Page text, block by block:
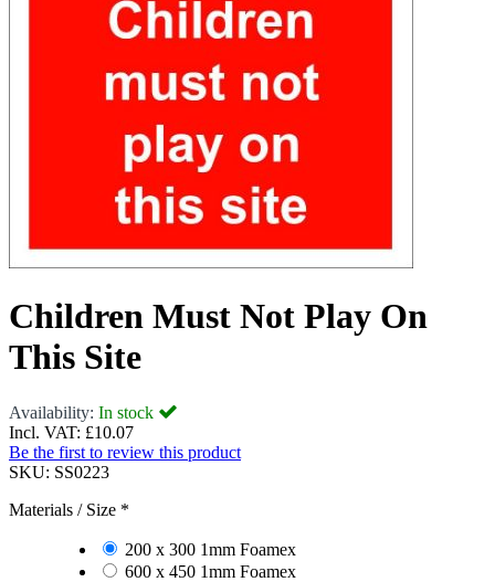
Children Must Not Play On
This Site
Availability: In stock
Incl. VAT: £10.07
Be the first to review this product
SKU: SS0223
Materials / Size *
200 x 300 1mm Foamex
600 x 450 1mm Foamex